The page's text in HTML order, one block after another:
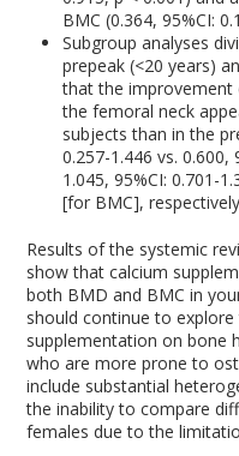
BMC (0.364, 95%CI:
Subgroup analyses
prepeak (<20 years)
that the
the femoral neck
subjects than in the
0.257-1.446 vs.
1.045, 95%CI: 0.701-
[for BMC],
Results of the systemic
show that calcium
both BMD and BMC in
should continue to
supplementation on bone
who are more prone to
include substantial
the inability to compare
females due to the